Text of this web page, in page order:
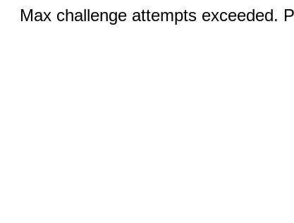
Max challenge attempts exceeded.